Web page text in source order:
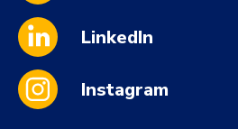
LinkedIn
Instagram